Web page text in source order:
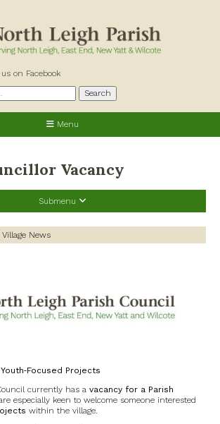
on Facebook
Menu
Vacancy
Submenu
Village News
Projects
currently has a vacancy for a Parish
especially keen to welcome someone interested
within the village.